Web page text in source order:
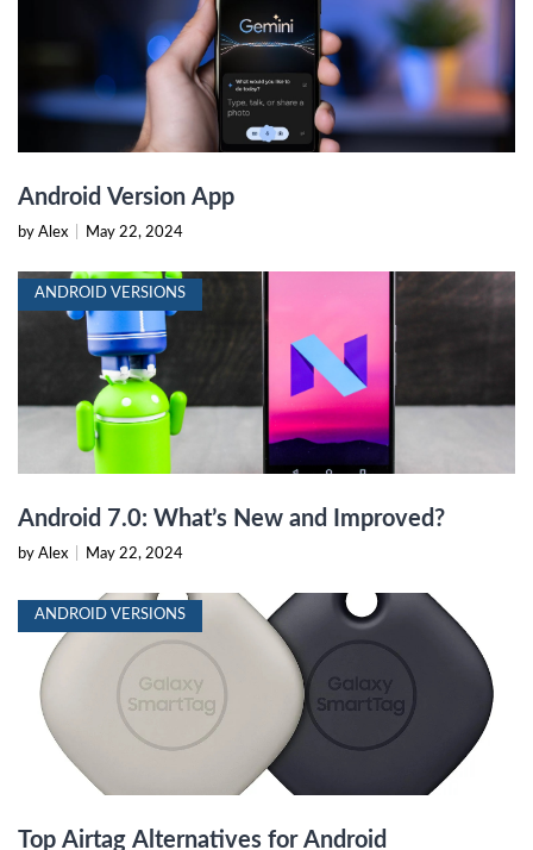
Android Version App
by Alex May 22, 2024
ANDROID VERSIONS
Android 7.0: What’s New and Improved?
by Alex May 22, 2024
ANDROID VERSIONS
Top Airtag Alternatives for Android